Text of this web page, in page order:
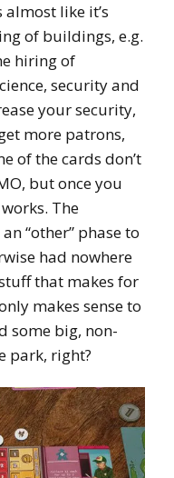
almost like it’s
of buildings, e.g.
hiring of
security and
your security,
more patrons,
of the cards don’t
but once you
The
“other” phase to
had nowhere
that makes for
makes sense to
some big, non-
park, right?